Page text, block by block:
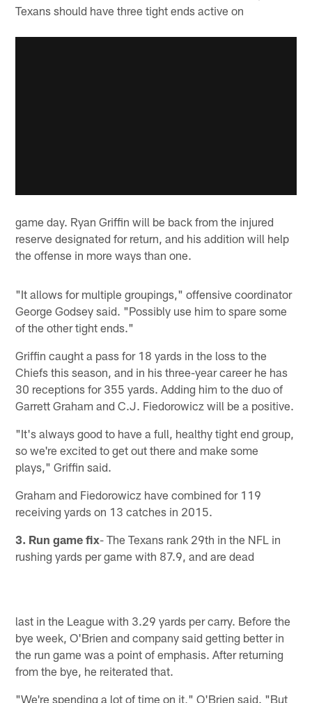
Texans should have three tight ends active on
game day. Ryan Griffin will be back from the injured
reserve designated for return, and his addition will help
the offense in more ways than one.
"It allows for multiple groupings," offensive coordinator
George Godsey said. "Possibly use him to spare some
of the other tight ends."
Griffin caught a pass for 18 yards in the loss to the
Chiefs this season, and in his three-year career he has
30 receptions for 355 yards. Adding him to the duo of
Garrett Graham and C.J. Fiedorowicz will be a positive.
"It's always good to have a full, healthy tight end group,
so we're excited to get out there and make some
plays," Griffin said.
Graham and Fiedorowicz have combined for 119
receiving yards on 13 catches in 2015.
3. Run game fix- The Texans rank 29th in the NFL in
rushing yards per game with 87.9, and are dead
last in the League with 3.29 yards per carry. Before the
bye week, O'Brien and company said getting better in
the run game was a point of emphasis. After returning
from the bye, he reiterated that.
"We're spending a lot of time on it," O'Brien said. "But